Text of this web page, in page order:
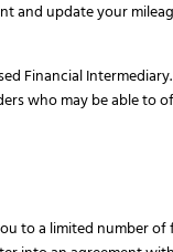
and update your
Financial
who may be able to
to a limited number of